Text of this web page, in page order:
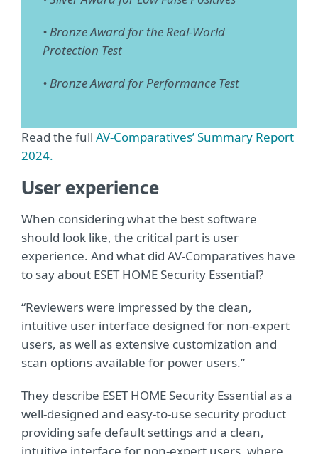
• Bronze Award for the Real-World
Protection Test
• Bronze Award for Performance Test
Read the full AV-Comparatives’ Summary Report
2024.
User experience
When considering what the best software
should look like, the critical part is user
experience. And what did AV-Comparatives have
to say about ESET HOME Security Essential?
“Reviewers were impressed by the clean,
intuitive user interface designed for non-expert
users, as well as extensive customization and
scan options available for power users.”
They describe ESET HOME Security Essential as a
well-designed and easy-to-use security product
providing safe default settings and a clean,